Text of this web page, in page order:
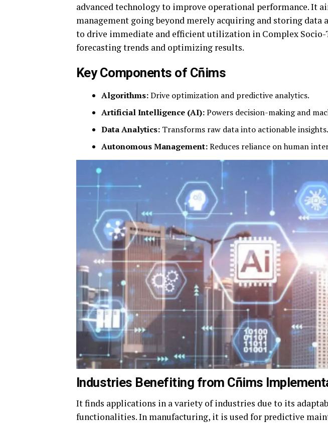
advanced technology to improve operational performance. It
management going beyond merely acquiring and storing data
to drive immediate and efficient utilization in Complex Socio-
forecasting trends and optimizing results.
Key Components of Cñims
Algorithms:Drive optimization and predictive analytics.
Artificial Intelligence (AI):Powers decision-making and
Data Analytics: Transforms raw data into actionable insights.
Autonomous Management:Reduces reliance on human
Industries Benefiting from Cñims
It finds applications in a variety of industries due to its
functionalities. In manufacturing, it is used for predictive